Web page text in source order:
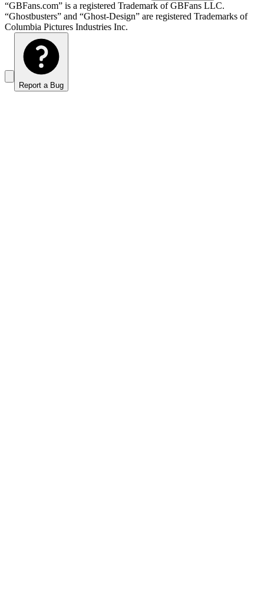
“GBFans.com” is a registered Trademark of GBFans LLC.
“Ghostbusters” and “Ghost-Design” are registered Trademarks of
Columbia Pictures Industries Inc.
Report a Bug